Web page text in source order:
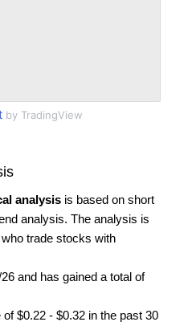
by TradingView
analysis is based on short
analysis. The analysis is
trade stocks with
and has gained a total of
$0.22 - $0.32 in the past 30